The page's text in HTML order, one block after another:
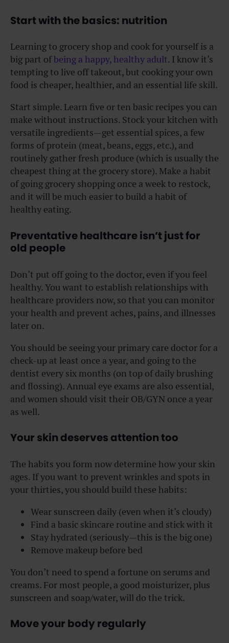
Start with the basics: nutrition
Learning to grocery shop and cook for yourself is a
big part ofbeing a happy, healthy adult. I know it’s
tempting to live off takeout, but cooking your own
food is cheaper, healthier, and an essential life skill.
Start simple. Learn five or ten basic recipes you can
make without instructions. Stock your kitchen with
versatile ingredients—get essential spices, a few
forms of protein (meat, beans, eggs, etc.), and
routinely gather fresh produce (which is usually the
cheapest thing at the grocery store). Make a habit
of going grocery shopping once a week to restock,
and it will be much easier to build a habit of
healthy eating.
Preventative healthcare isn’t just for
old people
Don’t put off going to the doctor, even if you feel
healthy. You want to establish relationships with
healthcare providers now, so that you can monitor
your health and prevent aches, pains, and illnesses
later on.
You should be seeing your primary care doctor for a
check-up at least once a year, and going to the
dentist every six months (on top of daily brushing
and flossing). Annual eye exams are also essential,
and women should visit their OB/GYN once a year
as well.
Your skin deserves attention too
The habits you form now determine how your skin
ages. If you want to prevent wrinkles and spots in
your thirties, you should build these habits:
Wear sunscreen daily (even when it’s cloudy)
Find a basic skincare routine and stick with it
Stay hydrated (seriously—this is the big one)
Remove makeup before bed
You don’t need to spend a fortune on serums and
creams. For most people, a good moisturizer, plus
sunscreen and soap/water, will do the trick.
Move your body regularly